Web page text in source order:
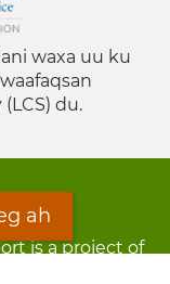
waxa uu ku
du.
is a project of
ah